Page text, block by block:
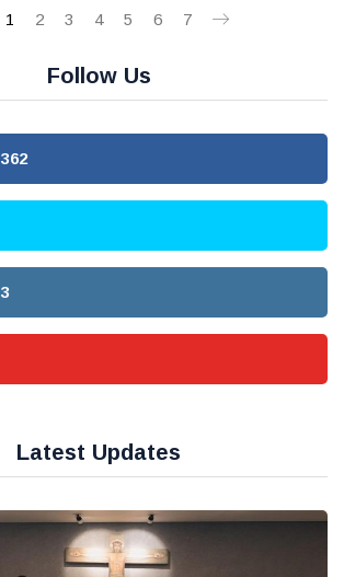
1 2 3 4 5 6 7
Follow Us
362
3
Latest Updates